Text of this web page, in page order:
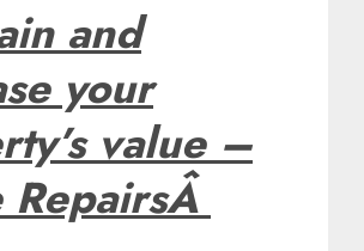
and
your
value –
RepairsÂ